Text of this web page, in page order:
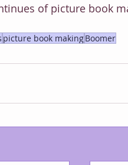
of picture book
picture book makingBoomer